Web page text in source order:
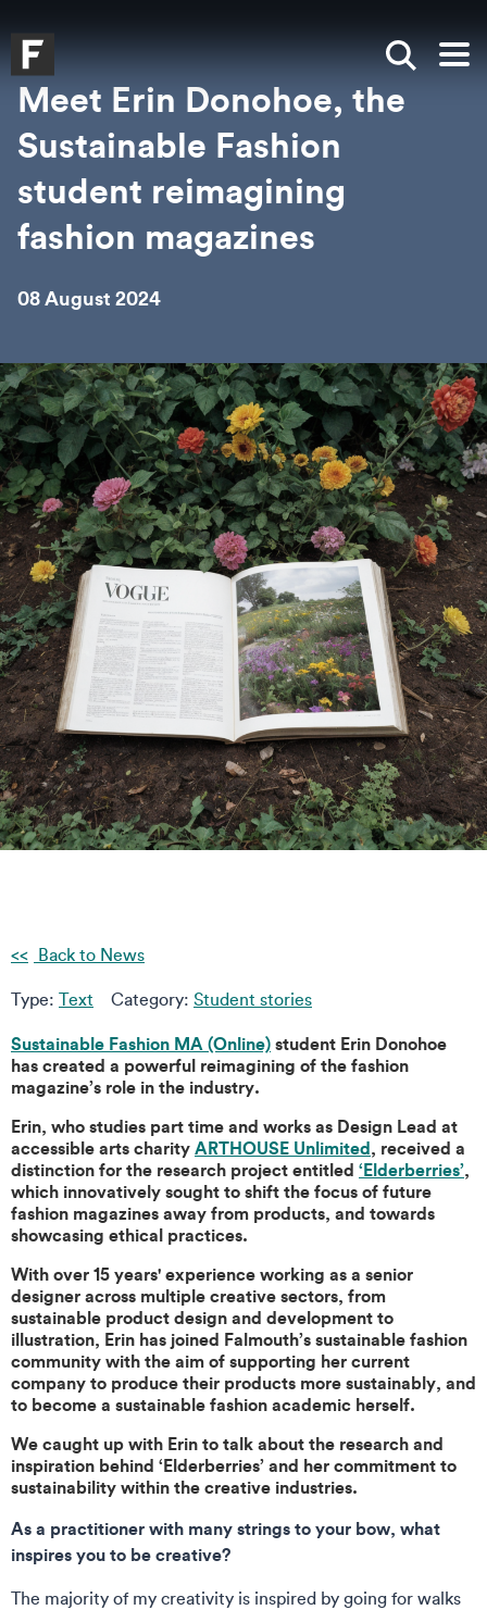
Falmouth UniversityHomepage
Show
Meet Erin Donohoe, the
Sustainable Fashion
student reimagining
fashion magazines
08 August 2024
Back to News
Type: Text Category: Student stories
Sustainable Fashion MA (Online)student Erin Donohoe
has created a powerful reimagining of the fashion
magazine’s role in the industry.
Erin, who studies part time and works as Design Lead at
accessible arts charityARTHOUSE Unlimited, received a
distinction for the research project entitled ‘Elderberries’,
which innovatively sought to shift the focus of future
fashion magazines away from products, and towards
showcasing ethical practices.
With over 15 years' experience working as a senior
designer across multiple creative sectors, from
sustainable product design and development to
illustration, Erin has joined Falmouth’s sustainable fashion
community with the aim of supporting her current
company to produce their products more sustainably, and
to become a sustainable fashion academic herself.
We caught up with Erin to talk about the research and
inspiration behind ‘Elderberries’ and her commitment to
sustainability within the creative industries.
As a practitioner with many strings to your bow, what
inspires you to be creative?
The majority of my creativity is inspired by going for walks